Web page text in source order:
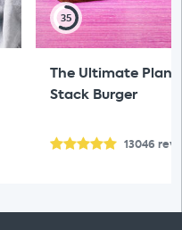
35
The Ultimate
Stack Burger
13046